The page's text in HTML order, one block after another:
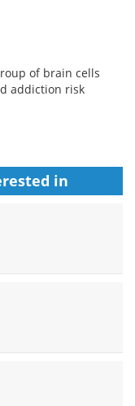
of brain cells
addiction risk
in